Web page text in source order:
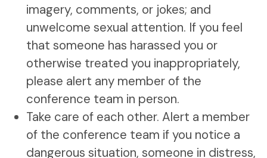
imagery, comments, or jokes; and
unwelcome sexual attention. If you feel
that someone has harassed you or
otherwise treated you inappropriately,
please alert any member of the
conference team in person.
Take care of each other. Alert a member
of the conference team if you notice a
dangerous situation, someone in distress,